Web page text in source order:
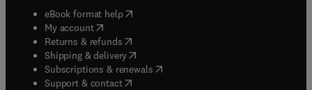
eBook format help( opens in new tab/window
My account( opens in new tab/window
Returns & refunds( opens in new tab/window
Shipping & delivery(opens in new tab/window
Subscriptions & renewals( opens in new tab/window
Support & contact( opens in new tab/window